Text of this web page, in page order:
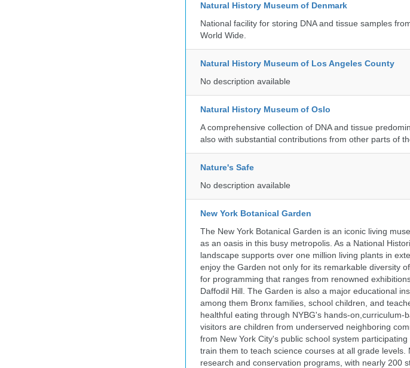
Natural History Museum of Denmark
National facility for storing DNA and tissue samples
World Wide.
Natural History Museum of Los Angeles County
No description available
Natural History Museum of Oslo
A comprehensive collection of DNA and tissue
also with substantial contributions from other parts of
Nature's Safe
No description available
New York Botanical Garden
The New York Botanical Garden is an iconic living
as an oasis in this busy metropolis. As a National
landscape supports over one million living plants in
enjoy the Garden not only for its remarkable diversity
for programming that ranges from renowned
Daffodil Hill. The Garden is also a major educational
among them Bronx families, school children, and
healthful eating through NYBG's hands-
visitors are children from underserved neighboring
from New York City's public school system
train them to teach science courses at all grade
research and conservation programs, with nearly